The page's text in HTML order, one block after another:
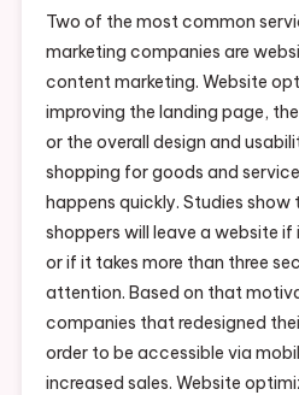
Two of the most common
marketing companies are
content marketing. Website
improving the landing page,
or the overall design and
shopping for goods and
happens quickly. Studies
shoppers will leave a website
or if it takes more than three
attention. Based on that
companies that redesigned
order to be accessible via
increased sales. Website